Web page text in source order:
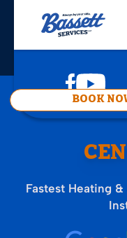
BOOK
Fastest Heating